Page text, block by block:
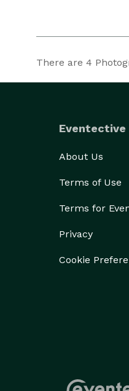
There are 4
Eventective
About Us
Terms of Use
Terms for
Privacy
Cookie